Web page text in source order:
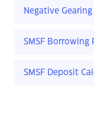
Negative
SMSF Borrowing
SMSF Deposit